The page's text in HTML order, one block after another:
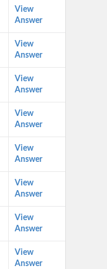
View
Answer
View
Answer
View
Answer
View
Answer
View
Answer
View
Answer
View
Answer
View
Answer